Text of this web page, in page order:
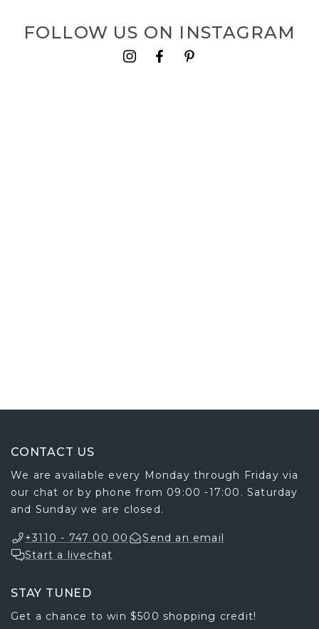
FOLLOW US ON INSTAGRAM
CONTACT US
We are available every Monday through Friday via
our chat or by phone from 09:00 -17:00. Saturday
and Sunday we are closed.
+3110 - 747 00 00
Send an email
Start a livechat
STAY TUNED
Get a chance to win $500 shopping credit!